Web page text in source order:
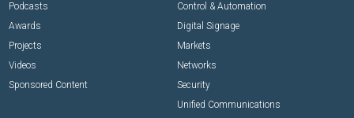
Podcasts
Awards
Projects
Videos
Sponsored Content
Control & Automation
Digital Signage
Markets
Networks
Security
Unified Communications